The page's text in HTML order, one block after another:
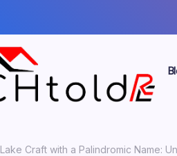
Lake Craft with a Palindromic Name: